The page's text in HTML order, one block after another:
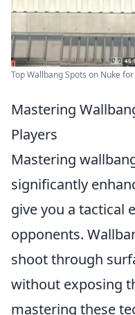
Top Wallbang Spots on Nuke for
Mastering
Players
Mastering
significantly
give you a tactical
opponents.
shoot through
without exposing
mastering these